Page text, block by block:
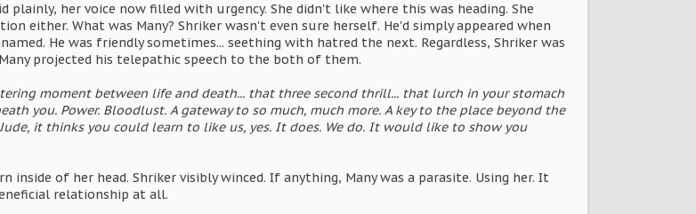
plainly, her voice now filled with urgency. She didn't like where this was heading. She
either. What was Many? Shriker wasn't even sure herself. He'd simply appeared when
He was friendly sometimes... seething with hatred the next. Regardless, Shriker was
projected his telepathic speech to the both of them.
moment between life and death... that three second thrill... that lurch in your stomach
you. Power. Bloodlust. A gateway to so much, much more. A key to the place beyond the
it thinks you could learn to like us, yes. It does. We do. It would like to show you
inside of her head. Shriker visibly winced. If anything, Many was a parasite. Using her. It
relationship at all.